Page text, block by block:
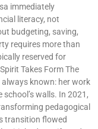
immediately
literacy, not
budgeting, saving,
requires more than
reserved for
Takes Form The
known: her work
walls. In 2021,
pedagogical
transition flowed